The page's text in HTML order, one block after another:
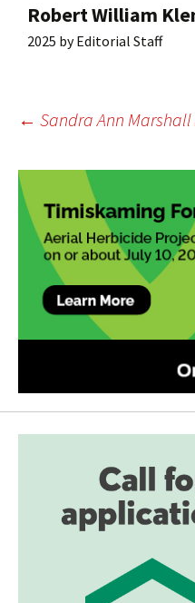
Robert William
2025 byEditorial Staff
Post
navigation
← Sandra Ann Marshall